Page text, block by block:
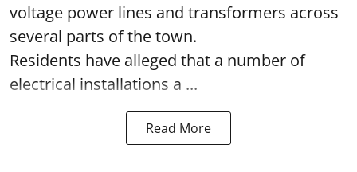
voltage power lines and transformers across
several parts of the town.
Residents have alleged that a number of
electrical installations a ...
Read More